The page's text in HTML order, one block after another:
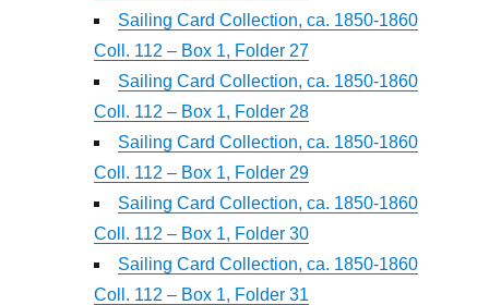
Sailing Card Collection, ca. 1850-1860
Coll. 112 – Box 1, Folder 27
Sailing Card Collection, ca. 1850-1860
Coll. 112 – Box 1, Folder 28
Sailing Card Collection, ca. 1850-1860
Coll. 112 – Box 1, Folder 29
Sailing Card Collection, ca. 1850-1860
Coll. 112 – Box 1, Folder 30
Sailing Card Collection, ca. 1850-1860
Coll. 112 – Box 1, Folder 31